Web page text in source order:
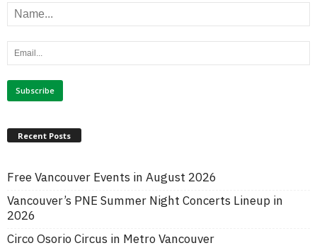
Recent Posts
Free Vancouver Events in August 2026
Vancouver’s PNE Summer Night Concerts Lineup in
2026
Circo Osorio Circus in Metro Vancouver